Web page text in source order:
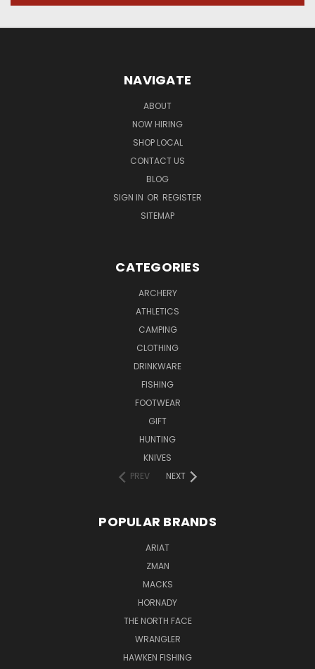
NAVIGATE
ABOUT
NOW HIRING
SHOP LOCAL
CONTACT US
BLOG
SIGN IN OR REGISTER
SITEMAP
CATEGORIES
ARCHERY
ATHLETICS
CAMPING
CLOTHING
DRINKWARE
FISHING
FOOTWEAR
GIFT
HUNTING
KNIVES
PREV
NEXT
POPULAR BRANDS
ARIAT
ZMAN
MACKS
HORNADY
THE NORTH FACE
WRANGLER
HAWKEN FISHING